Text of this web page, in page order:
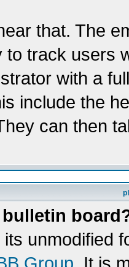
that. The
to track users
with a
include the
can then
unmodified